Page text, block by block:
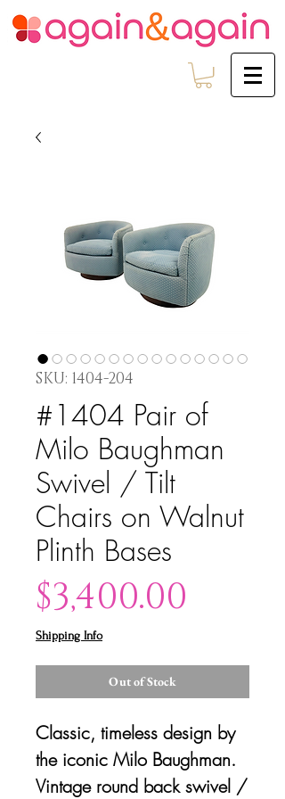
SKU: 1404-204
#1404 Pair of
Milo Baughman
Swivel / Tilt
Chairs on Walnut
Plinth Bases
$3,400.00
Shipping Info
Out of Stock
Classic, timeless design by
the iconic Milo Baughman.
Vintage round back swivel /